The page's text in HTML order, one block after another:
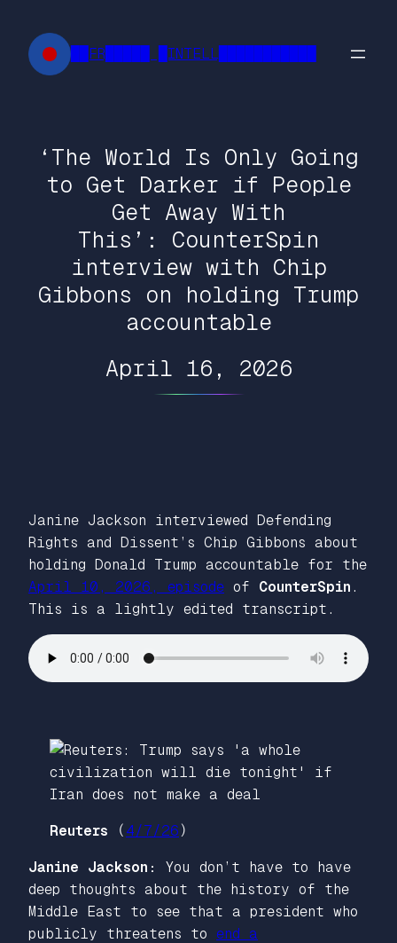
content
██FR█████ █INTELL███████████
‘The World Is Only Going
to Get Darker if People
Get Away With
This’: CounterSpin
interview with Chip
Gibbons on holding Trump
accountable
April 16, 2026
Janine Jackson interviewed Defending
Rights and Dissent’s Chip Gibbons about
holding Donald Trump accountable for the
April 10, 2026, episode of CounterSpin .
This is a lightly edited transcript.
Reuters ( 4/7/26 )
Janine Jackson: You don’t have to have
deep thoughts about the history of the
Middle East to see that a president who
publicly threatens to end a